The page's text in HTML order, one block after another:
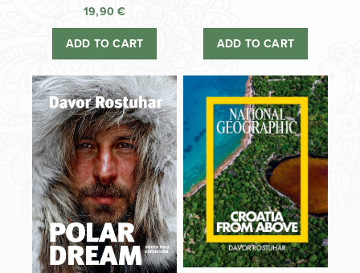
19,90€
ADD TO CART
38,80 €.
is:
ADD TO CART